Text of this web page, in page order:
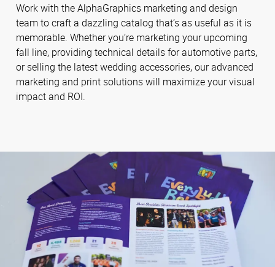
Work with the AlphaGraphics marketing and design
team to craft a dazzling catalog that’s as useful as it is
memorable. Whether you’re marketing your upcoming
fall line, providing technical details for automotive parts,
or selling the latest wedding accessories, our advanced
marketing and print solutions will maximize your visual
impact and ROI.